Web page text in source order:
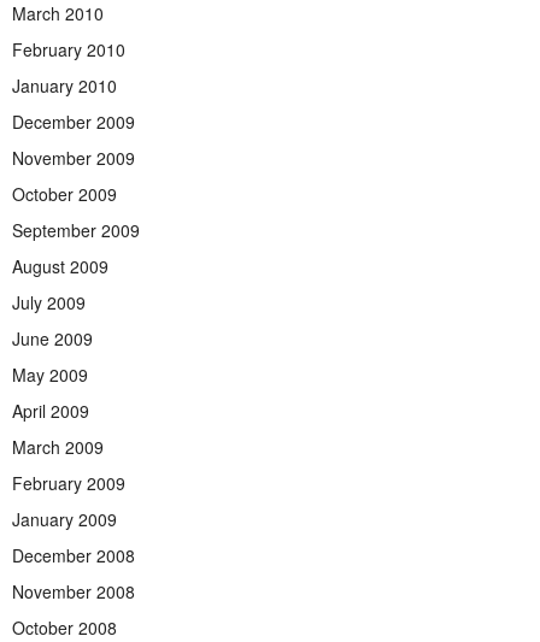
March 2010
February 2010
January 2010
December 2009
November 2009
October 2009
September 2009
August 2009
July 2009
June 2009
May 2009
April 2009
March 2009
February 2009
January 2009
December 2008
November 2008
October 2008